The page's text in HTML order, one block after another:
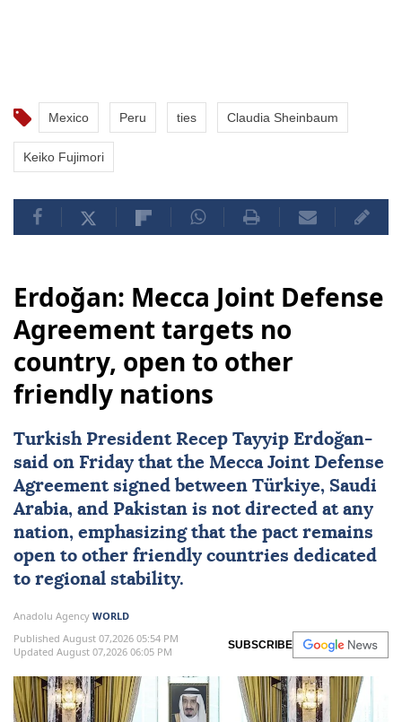
Mexico Peru ties Claudia Sheinbaum
Keiko Fujimori
Erdoğan: Mecca Joint Defense
Agreement targets no
country, open to other
friendly nations
Turkish President Recep Tayyip Erdoğan-
said on Friday that the Mecca Joint Defense
Agreementsigned between Türkiye, Saudi
Arabia, and Pakistan is not directed at any
nation, emphasizing that the pact remains
open to other friendly countries dedicated
to regional stability.
Anadolu Agency WORLD
Published August 07,2026 05:54 PM
Updated August 07,2026 06:05 PM
SUBSCRIBE